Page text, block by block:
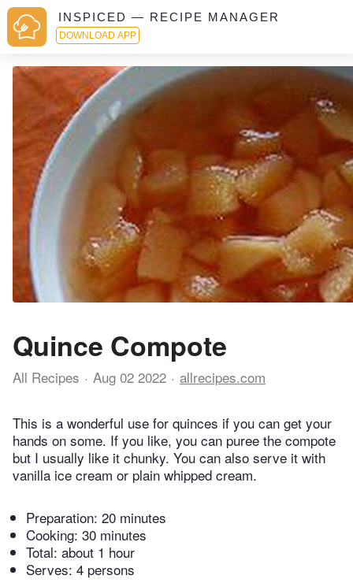
INSPICED — RECIPE MANAGER
DOWNLOAD APP
Quince Compote
All Recipes Aug 02 2022 allrecipes.com
This is a wonderful use for quinces if you can get your
hands on some. If you like, you can puree the compote
but I usually like it chunky. You can also serve it with
vanilla ice cream or plain whipped cream.
Preparation: 20 minutes
Cooking: 30 minutes
Total: about 1 hour
Serves: 4 persons